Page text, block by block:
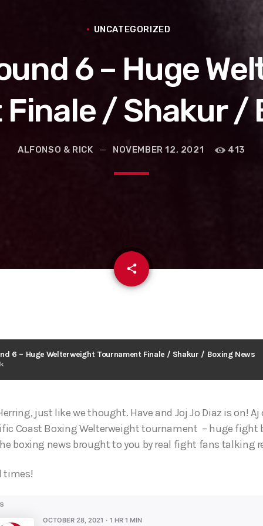
UNCATEGORIZED
6 – Huge
/ Shakur /
ALFONSO & RICK NOVEMBER 12, 2021 413
share
email
6 – Huge Welterweight Tournament Finale / Shakur / Boxing News
just like we thought. Have and Joj Jo Diaz is on!
Coast Boxing Welterweight tournament – huge fight
boxing news brought to you by real fight fans talking
times!